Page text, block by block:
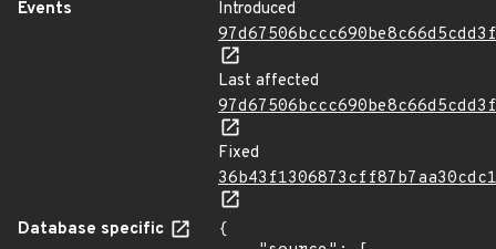
Events
Introduced
Last affected
Fixed
Database specific
{